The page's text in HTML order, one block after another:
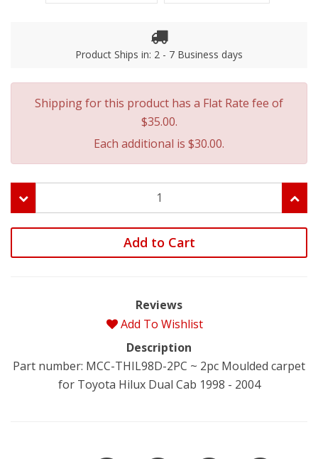
Product Ships in: 2 - 7 Business days
Shipping for this product has a Flat Rate fee of
$35.00.
Each additional is $30.00.
Add to Cart
Reviews
Add To Wishlist
Description
Part number: MCC-THIL98D-2PC ~ 2pc Moulded carpet
for Toyota Hilux Dual Cab 1998 - 2004